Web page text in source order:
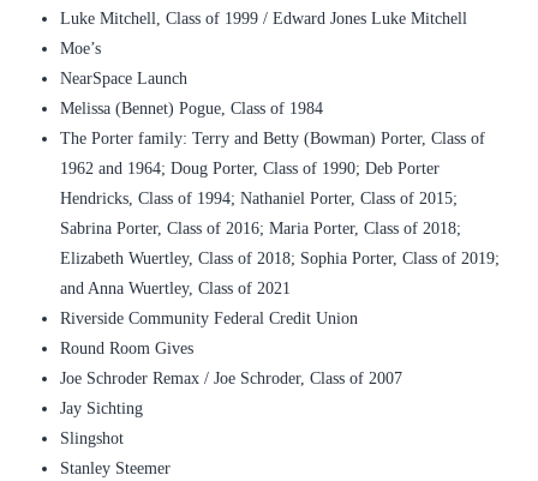
Luke Mitchell, Class of 1999 / Edward Jones Luke Mitchell
Moe’s
NearSpace Launch
Melissa (Bennet) Pogue, Class of 1984
The Porter family: Terry and Betty (Bowman) Porter, Class of
1962 and 1964; Doug Porter, Class of 1990; Deb Porter
Hendricks, Class of 1994; Nathaniel Porter, Class of 2015;
Sabrina Porter, Class of 2016; Maria Porter, Class of 2018;
Elizabeth Wuertley, Class of 2018; Sophia Porter, Class of 2019;
and Anna Wuertley, Class of 2021
Riverside Community Federal Credit Union
Round Room Gives
Joe Schroder Remax / Joe Schroder, Class of 2007
Jay Sichting
Slingshot
Stanley Steemer